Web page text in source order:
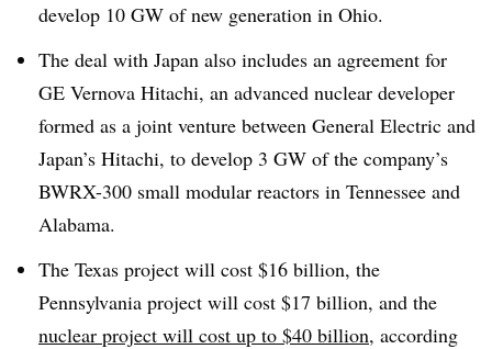
develop 10 GW of new generation in Ohio.
The deal with Japan also includes an agreement for
GE Vernova Hitachi, an advanced nuclear developer
formed as a joint venture between General Electric and
Japan’s Hitachi, to develop 3 GW of the company’s
BWRX-300 small modular reactors in Tennessee and
Alabama.
The Texas project will cost $16 billion, the
Pennsylvania project will cost $17 billion, and the
nuclear project will cost up to $40 billion, according